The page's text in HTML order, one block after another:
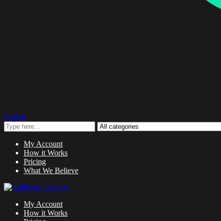
Search
My Account
How it Works
Pricing
What We Believe
My Account
How it Works